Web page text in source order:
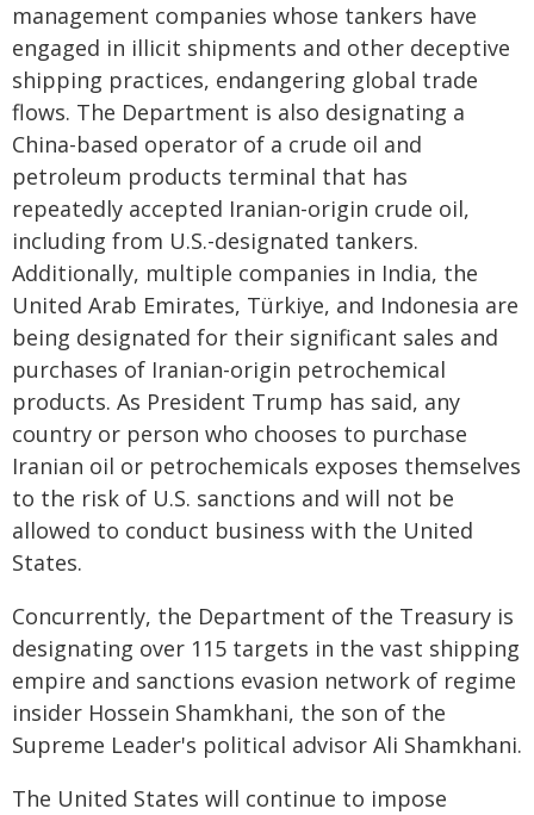
management companies whose tankers have
engaged in illicit shipments and other deceptive
shipping practices, endangering global trade
flows. The Department is also designating a
China-based operator of a crude oil and
petroleum products terminal that has
repeatedly accepted Iranian-origin crude oil,
including from U.S.-designated tankers.
Additionally, multiple companies in India, the
United Arab Emirates, Türkiye, and Indonesia are
being designated for their significant sales and
purchases of Iranian-origin petrochemical
products. As President Trump has said, any
country or person who chooses to purchase
Iranian oil or petrochemicals exposes themselves
to the risk of U.S. sanctions and will not be
allowed to conduct business with the United
States.
Concurrently, the Department of the Treasury is
designating over 115 targets in the vast shipping
empire and sanctions evasion network of regime
insider Hossein Shamkhani, the son of the
Supreme Leader's political advisor Ali Shamkhani.
The United States will continue to impose